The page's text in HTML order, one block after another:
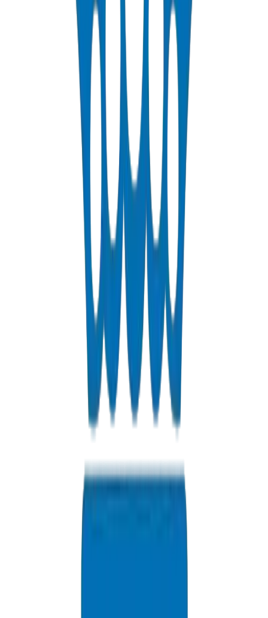
PPR Systems for Sharjah Residential Developments
Crown supplies complete PPR pipes and fittings solutions for
Sharjah's expanding residential communities including Al Zahia,
Tilal City, and Aljada. Our PN16 and PN20 PPR systems handle the
high water temperatures common in Sharjah homes, with heat-
fusion welded joints that deliver decades of maintenance-free
Industrial Drainage for Sharjah Free Zones
SAIF Zone, Hamriyah Free Zone, and Emirates Industrial City
require robust drainage pipes and fittings solutions designed for
industrial effluent discharge. Crown's UPVC drainage systems
provide the chemical resistance needed for the diverse
manufacturing operations across Sharjah's industrial landscape.
PVC Conduit for SEWA & Sharjah Infrastructure
Crown manufactures PVC conduit pipes and fittings for Sharjah
Electricity & Water Authority (SEWA) infrastructure projects,
providing flame-retardant cable protection for the emirate's
expanding power and telecommunications networks.
Frequently Asked Questions
Common questions about our pipes and fittings solutions in Sharjah
Where is your factory in Sharjah?
We are located in Sharjah Industrial Area, offering convenient
access for walk-in pickups and factory tours.
Yes, purchasing from our Sharjah facility eliminates middleman
costs, giving you the best price per meter in the UAE.
Can I pick up orders immediately?
Yes, we maintain extensive stock for instant walk-in pickups of